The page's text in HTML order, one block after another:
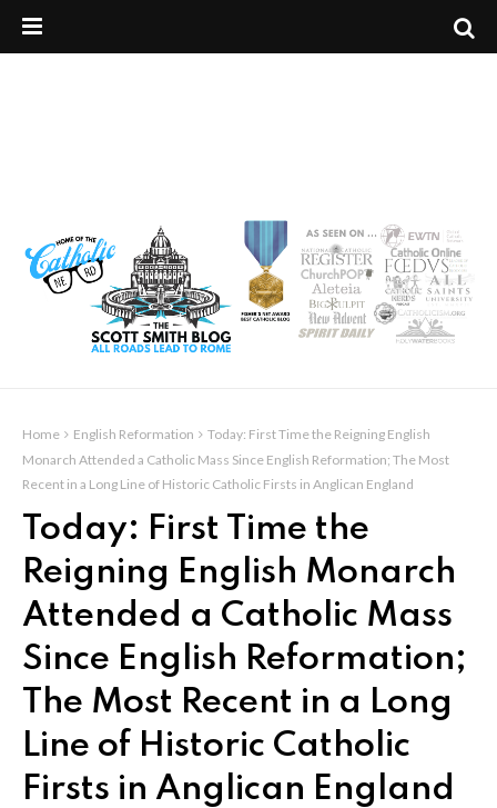
Home English Reformation
Today: First Time the Reigning English
Monarch Attended a Catholic Mass Since English Reformation; The Most
Recent in a Long Line of Historic Catholic Firsts in Anglican England
Today: First Time the
Reigning English Monarch
Attended a Catholic Mass
Since English Reformation;
The Most Recent in a Long
Line of Historic Catholic
Firsts in Anglican England